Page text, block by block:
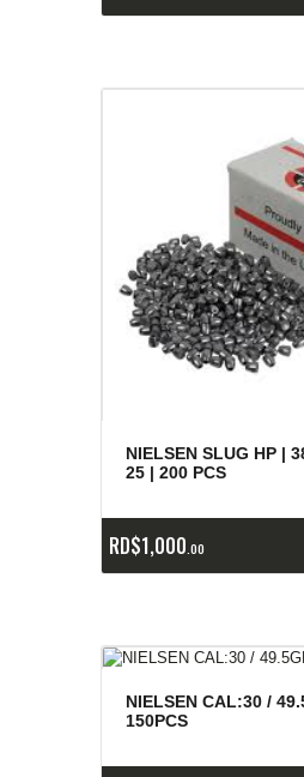
NIELSEN SLUG HP |
25 | 200 PCS
RD$1,000 00
NIELSEN CAL:30 /
150PCS